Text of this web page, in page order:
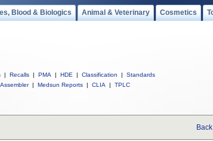
Blood & Biologics Animal & Veterinary Cosmetics
| Recalls | PMA | HDE | Classification |
Standards
| Medsun Reports | CLIA | TPLC